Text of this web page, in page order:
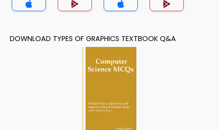
DOWNLOAD TYPES OF GRAPHICS TEXTBOOK Q&A